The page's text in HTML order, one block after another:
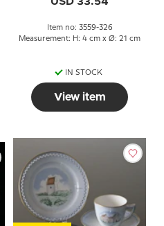
Item no: 3559-326
Measurement: H: 4 cm x Ø: 21 cm
IN STOCK
View item